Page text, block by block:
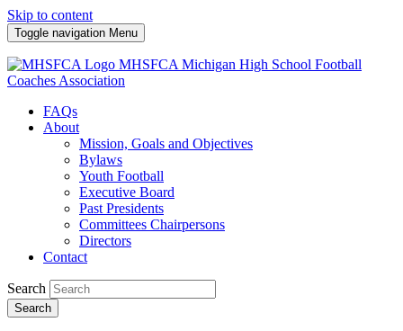
Skip to content
Toggle navigation Menu
MHSFCA Michigan High School Football
Coaches Association
FAQs
About
Mission, Goals and Objectives
Bylaws
Youth Football
Executive Board
Past Presidents
Committees Chairpersons
Directors
Contact
Search
Search